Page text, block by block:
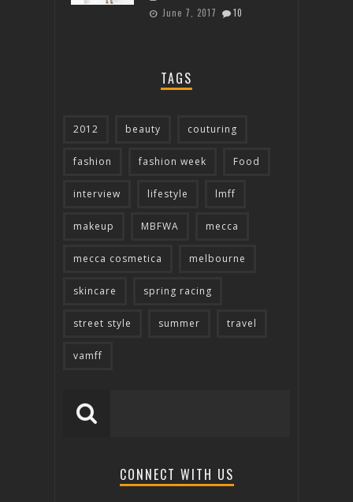
June 7, 2017
10
TAGS
2012 beauty couturing
fashion fashion week Food
interview lifestyle lmff
makeup MBFWA mecca
mecca cosmetica melbourne
skincare spring racing
street style summer travel
vamff
CONNECT WITH US